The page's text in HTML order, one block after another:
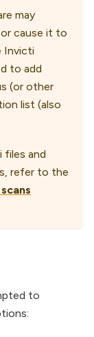
may
cause it to
Invicti
to add
(or other
list (also
files and
refer to the
to